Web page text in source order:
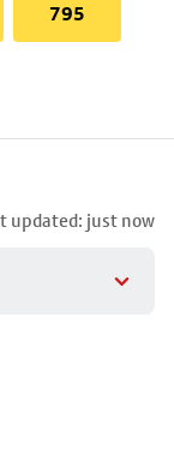
795
updated: just now